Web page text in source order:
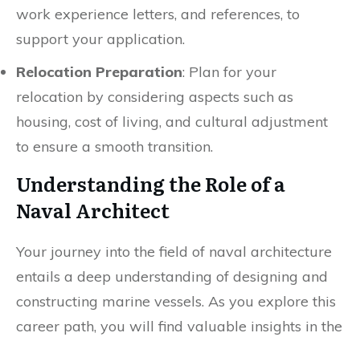
work experience letters, and references, to
support your application.
Relocation Preparation: Plan for your
relocation by considering aspects such as
housing, cost of living, and cultural adjustment
to ensure a smooth transition.
Understanding the Role of a
Naval Architect
Your journey into the field of naval architecture
entails a deep understanding of designing and
constructing marine vessels. As you explore this
career path, you will find valuable insights in the